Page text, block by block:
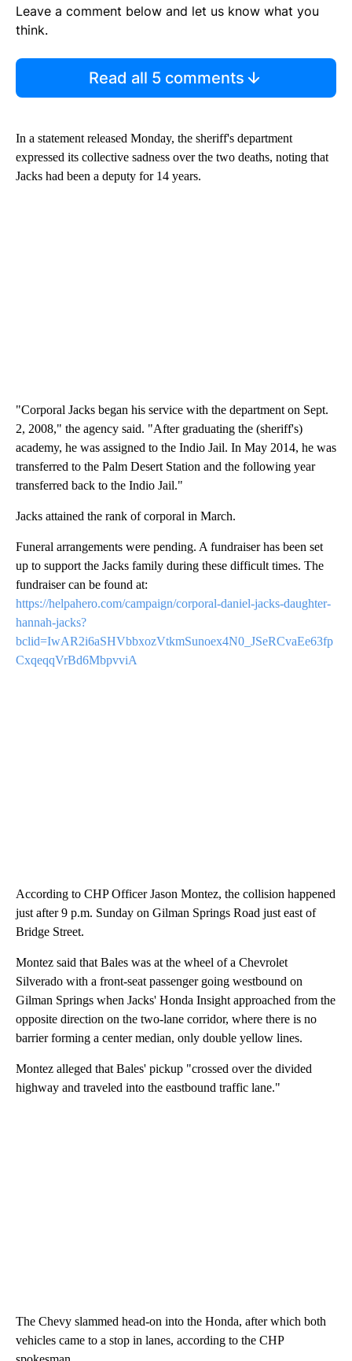
Leave a comment below and let us know what you
think.
Read all 5 comments
In a statement released Monday, the sheriff's department
expressed its collective sadness over the two deaths, noting that
Jacks had been a deputy for 14 years.
"Corporal Jacks began his service with the department on Sept.
2, 2008," the agency said. "After graduating the (sheriff's)
academy, he was assigned to the Indio Jail. In May 2014, he was
transferred to the Palm Desert Station and the following year
transferred back to the Indio Jail."
Jacks attained the rank of corporal in March.
Funeral arrangements were pending. A fundraiser has been set
up to support the Jacks family during these difficult times. The
fundraiser can be found at:
https://helpahero.com/campaign/corporal-daniel-jacks-daughter-
hannah-jacks?
bclid=IwAR2i6aSHVbbxozVtkmSunoex4N0_JSeRCvaEe63fp
CxqeqqVrBd6MbpvviA
According to CHP Officer Jason Montez, the collision happened
just after 9 p.m. Sunday on Gilman Springs Road just east of
Bridge Street.
Montez said that Bales was at the wheel of a Chevrolet
Silverado with a front-seat passenger going westbound on
Gilman Springs when Jacks' Honda Insight approached from the
opposite direction on the two-lane corridor, where there is no
barrier forming a center median, only double yellow lines.
Montez alleged that Bales' pickup "crossed over the divided
highway and traveled into the eastbound traffic lane."
The Chevy slammed head-on into the Honda, after which both
vehicles came to a stop in lanes, according to the CHP